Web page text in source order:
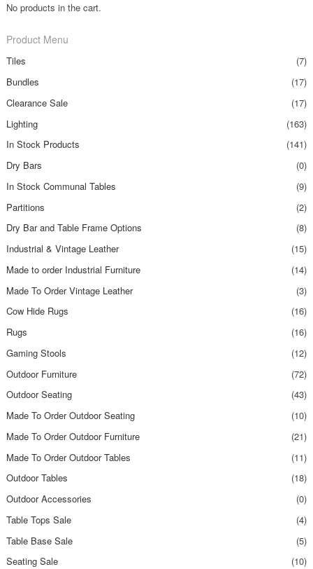
No products in the cart.
Product Menu
Tiles
(7)
Bundles
(17)
Clearance Sale
(17)
Lighting
(163)
In Stock Products
(141)
Dry Bars
(0)
In Stock Communal Tables
(9)
Partitions
(2)
Dry Bar and Table Frame Options
(8)
Industrial & Vintage Leather
(15)
Made to order Industrial Furniture
(14)
Made To Order Vintage Leather
(3)
Cow Hide Rugs
(16)
Rugs
(16)
Gaming Stools
(12)
Outdoor Furniture
(72)
Outdoor Seating
(43)
Made To Order Outdoor Seating
(10)
Made To Order Outdoor Furniture
(21)
Made To Order Outdoor Tables
(11)
Outdoor Tables
(18)
Outdoor Accessories
(0)
Table Tops Sale
(4)
Table Base Sale
(5)
Seating Sale
(10)